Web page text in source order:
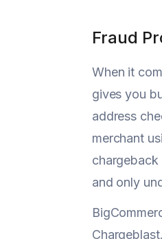
Fraud
When it
gives you
address
merchant
and only